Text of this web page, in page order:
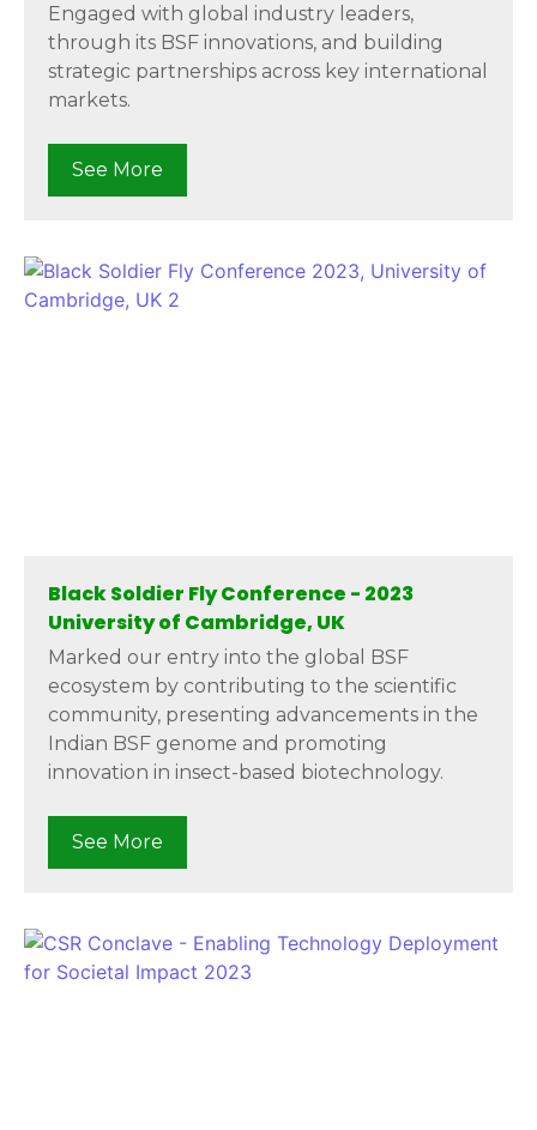
Engaged with global industry leaders,
through its BSF innovations, and building
strategic partnerships across key international
markets.
See More
Black Soldier Fly Conference - 2023
University of Cambridge, UK
Marked our entry into the global BSF
ecosystem by contributing to the scientific
community, presenting advancements in the
Indian BSF genome and promoting
innovation in insect-based biotechnology.
See More